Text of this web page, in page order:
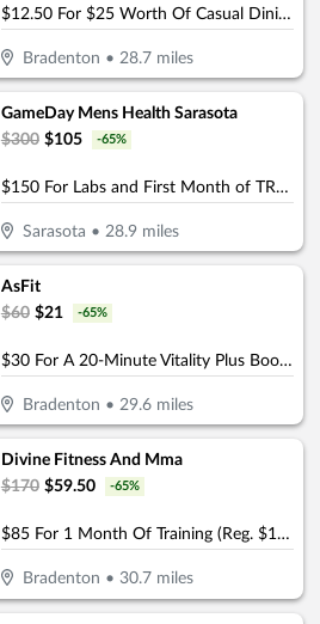
$12.50 For $25 Worth Of Casual Dining
Bradenton • 28.7 miles
GameDay Mens Health Sarasota
$300 $105 -65%
$150 For Labs and First Month of TRT Services (Reg $300)
Sarasota •28.9 miles
AsFit
$60 $21 -65%
$30 For A 20-Minute Vitality Plus Booth Session For 2 People (Reg. $60)
Bradenton •29.6 miles
Divine Fitness And Mma
$170 $59.50 -65%
$85 For 1 Month Of Training (Reg. $170)
Bradenton •30.7 miles